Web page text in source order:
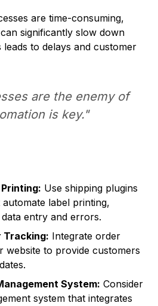
are time-consuming,
significantly slow down
to delays and customer
are the enemy of
is key."
Use shipping plugins
label printing,
entry and errors.
Tracking: Integrate order
website to provide customers
System: Consider
system that integrates